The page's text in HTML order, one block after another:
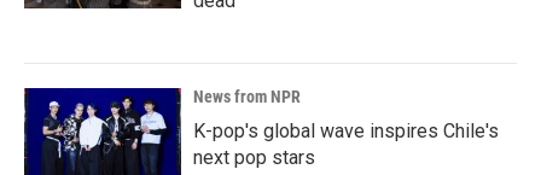
News from NPR
K-pop's global wave inspires Chile's
next pop stars